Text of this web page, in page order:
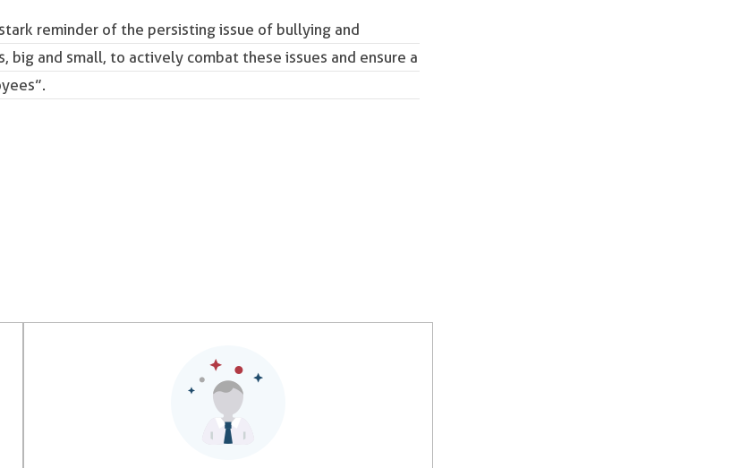
reminder of the persisting issue of bullying and
big and small, to actively combat these issues and ensure a